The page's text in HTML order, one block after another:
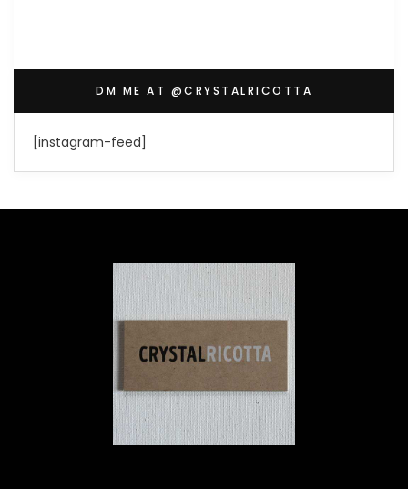
DM ME AT @CRYSTALRICOTTA
[instagram-feed]